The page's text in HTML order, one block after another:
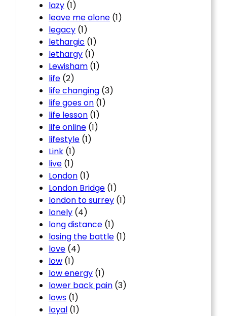
lazy (1)
leave me alone (1)
legacy (1)
lethargic (1)
lethargy (1)
Lewisham (1)
life (2)
life changing (3)
life goes on (1)
life lesson (1)
life online (1)
lifestyle (1)
Link (1)
live (1)
London (1)
London Bridge (1)
london to surrey (1)
lonely (4)
long distance (1)
losing the battle (1)
love (4)
low (1)
low energy (1)
lower back pain (3)
lows (1)
loyal (1)